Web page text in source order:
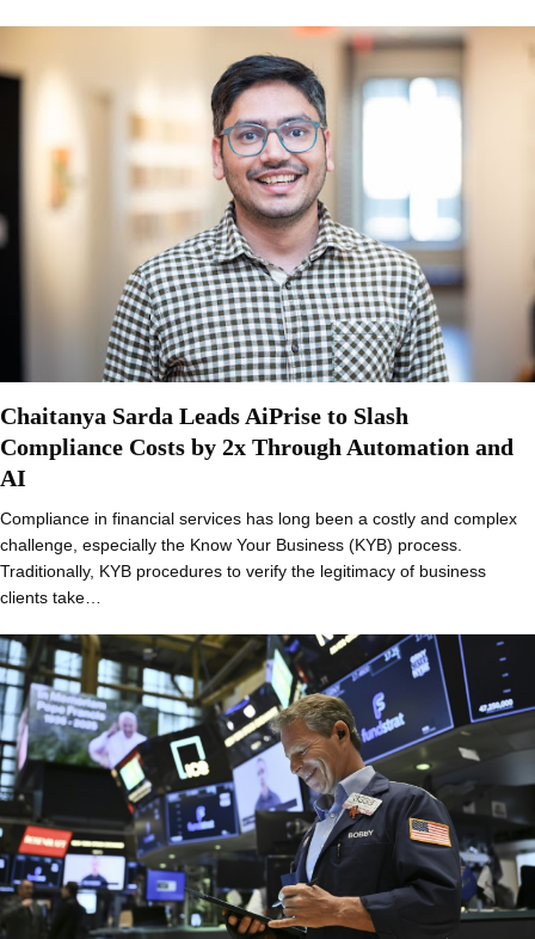
Chaitanya Sarda Leads AiPrise to Slash
Compliance Costs by 2x Through Automation and
AI
Compliance in financial services has long been a costly and complex
challenge, especially the Know Your Business (KYB) process.
Traditionally, KYB procedures to verify the legitimacy of business
clients take…